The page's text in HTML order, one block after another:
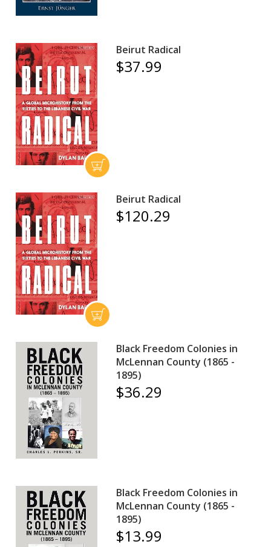
Beirut Radical
$37.99
Beirut Radical
$120.29
Black Freedom Colonies in
McLennan County (1865 -
1895)
$36.29
Black Freedom Colonies in
McLennan County (1865 -
1895)
$13.99